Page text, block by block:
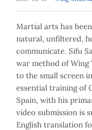
Martial arts has
natural, unfiltered,
communicate. Sifu
war method of
to the small screen
essential training of
Spain, with his
video submission is
English translation